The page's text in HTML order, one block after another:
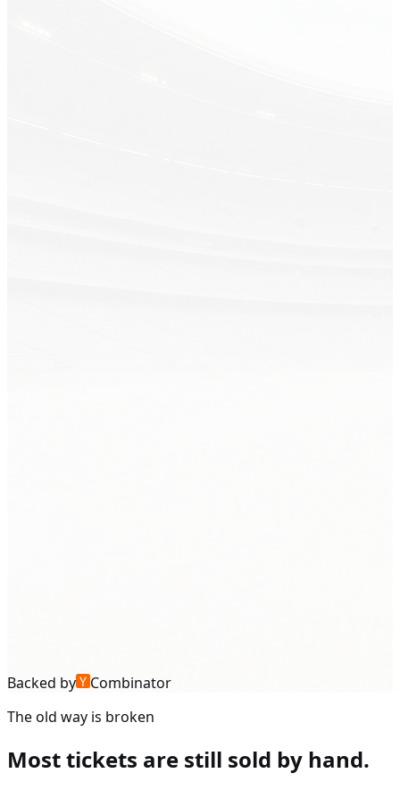
Backed by
Combinator
The old way is broken
Most tickets are still sold by hand.